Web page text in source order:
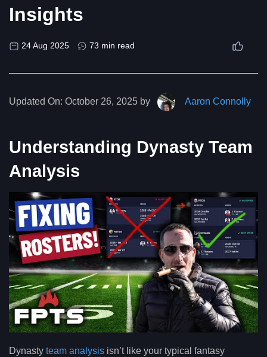
Insights
24 Aug 2025 73 min read
Updated On: October 26, 2025 by Aaron Connolly
Understanding Dynasty Team
Analysis
Dynasty team analysis isn’t like your typical fantasy